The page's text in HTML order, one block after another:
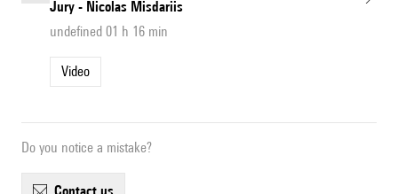
Jury - Nicolas Misdariis
undefined 01 h 16 min
Video
Do you notice a mistake?